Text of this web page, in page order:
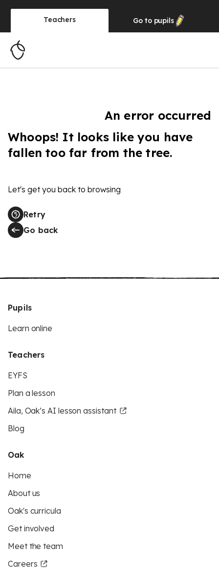
Teachers Go to pupils
An error occurred
Whoops! It looks like you have
fallen too far from the tree.
Let's get you back to browsing
Retry
Go back
Pupils
Learn online
Teachers
EYFS
Plan a lesson
Aila, Oak’s AI lesson assistant
Blog
Oak
Home
About us
Oak's curricula
Get involved
Meet the team
Careers